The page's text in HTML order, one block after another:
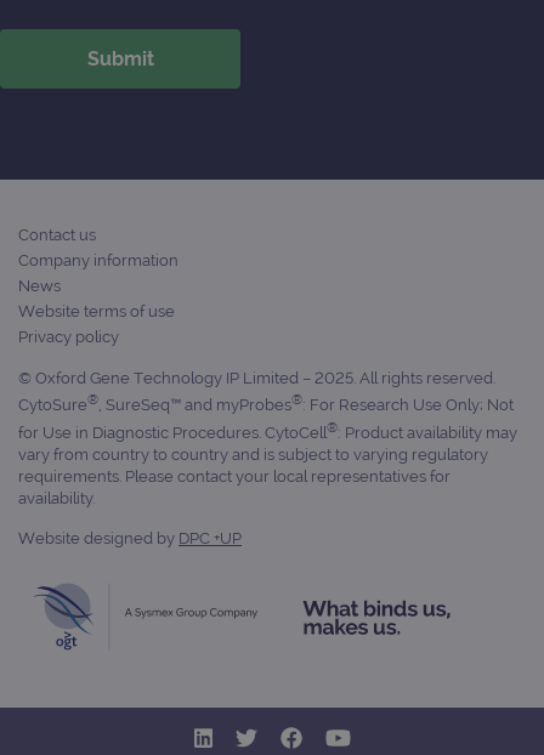
Contact us
Company information
News
Website terms of use
Privacy policy
© Oxford Gene Technology IP Limited – 2025. All rights reserved.
CytoSure®, SureSeq™ and myProbes®: For Research Use Only; Not
for Use in Diagnostic Procedures. CytoCell ®: Product availability may
vary from country to country and is subject to varying regulatory
requirements. Please contact your local representatives for
availability.
Website designed by DPC +UP